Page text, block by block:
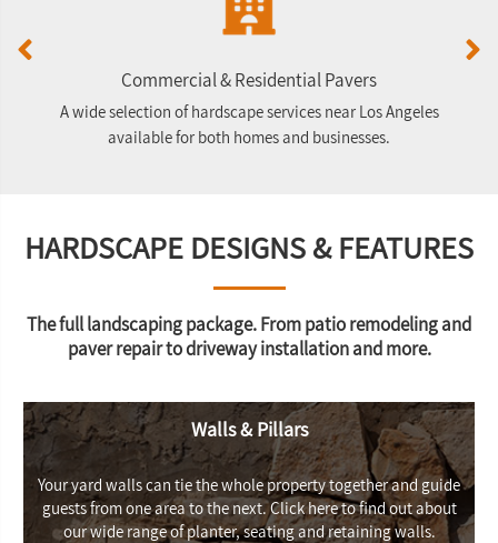
Commercial & Residential Pavers
A wide selection of hardscape services near Los Angeles
available for both homes and businesses.
HARDSCAPE DESIGNS & FEATURES
The full landscaping package. From patio remodeling and
paver repair to driveway installation and more.
Walls & Pillars
Your yard walls can tie the whole property together and guide
guests from one area to the next. Click here to find out about
our wide range of planter, seating and retaining walls.